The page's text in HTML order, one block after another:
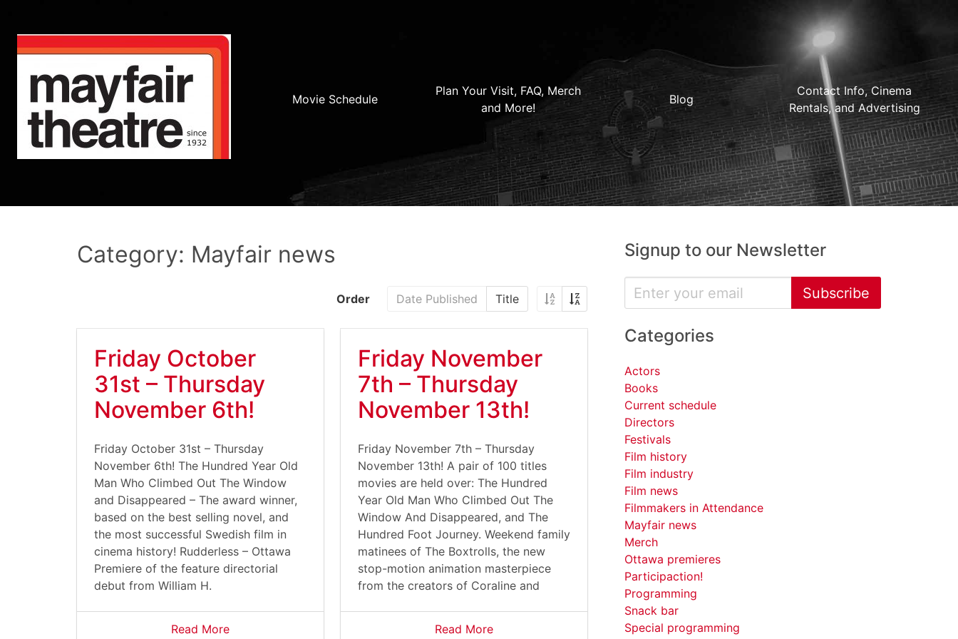
Movie Schedule
Plan Your Visit, FAQ, Merch
and More!
Blog
Contact Info, Cinema
Rentals, and Advertising
Category: Mayfair news
Order Date Published Title
Friday October
31st – Thursday
November 6th!
Friday October 31st – Thursday
November 6th! The Hundred Year Old
Man Who Climbed Out The Window
and Disappeared – The award winner,
based on the best selling novel, and
the most successful Swedish film in
cinema history! Rudderless – Ottawa
Premiere of the feature directorial
debut from William H.
Read More
Friday November
7th – Thursday
November 13th!
Friday November 7th – Thursday
November 13th! A pair of 100 titles
movies are held over: The Hundred
Year Old Man Who Climbed Out The
Window And Disappeared, and The
Hundred Foot Journey. Weekend family
matinees of The Boxtrolls, the new
stop-motion animation masterpiece
from the creators of Coraline and
Read More
Signup to our Newsletter
Subscribe
Categories
Actors
Books
Current schedule
Directors
Festivals
Film history
Film industry
Film news
Filmmakers in Attendance
Mayfair news
Merch
Ottawa premieres
Participaction!
Programming
Snack bar
Special programming